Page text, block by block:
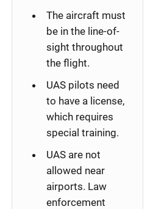
The aircraft must
be in the line-of-
sight throughout
the flight.
UAS pilots need
to have a license,
which requires
special training.
UAS are not
allowed near
airports. Law
enforcement